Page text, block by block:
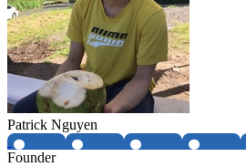
Patrick Nguyen
Founder